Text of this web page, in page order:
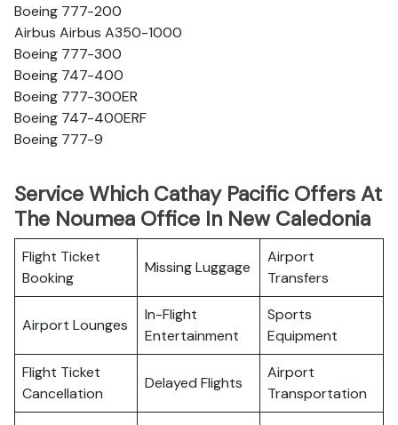
Boeing 777-200
Airbus Airbus A350-1000
Boeing 777-300
Boeing 747-400
Boeing 777-300ER
Boeing 747-400ERF
Boeing 777-9
Service Which Cathay Pacific Offers At
The Noumea Office In New Caledonia
Flight Ticket
Booking
Missing Luggage
Airport
Transfers
Airport Lounges
In-Flight
Entertainment
Sports
Equipment
Flight Ticket
Cancellation
Delayed Flights
Airport
Transportation